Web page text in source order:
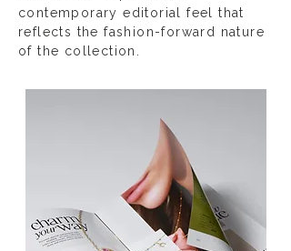
contemporary editorial feel that
reflects the fashion-forward nature
of the collection.